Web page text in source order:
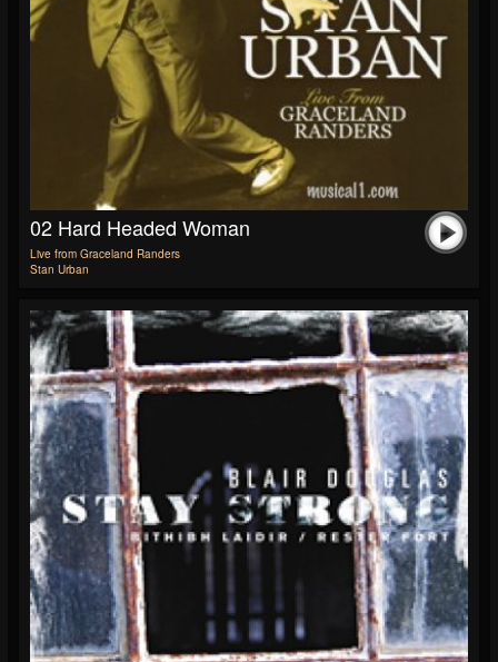
02 Hard Headed Woman
Live from Graceland Randers
Stan Urban